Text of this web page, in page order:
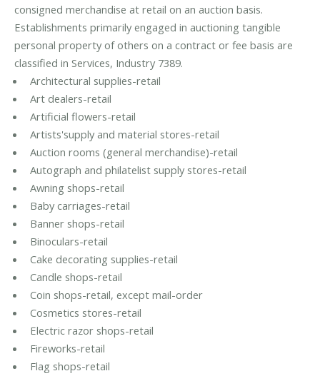
consigned merchandise at retail on an auction basis.
Establishments primarily engaged in auctioning tangible
personal property of others on a contract or fee basis are
classified in Services, Industry 7389.
Architectural supplies-retail
Art dealers-retail
Artificial flowers-retail
Artists'supply and material stores-retail
Auction rooms (general merchandise)-retail
Autograph and philatelist supply stores-retail
Awning shops-retail
Baby carriages-retail
Banner shops-retail
Binoculars-retail
Cake decorating supplies-retail
Candle shops-retail
Coin shops-retail, except mail-order
Cosmetics stores-retail
Electric razor shops-retail
Fireworks-retail
Flag shops-retail